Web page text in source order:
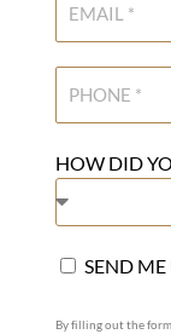
HOW DID
SEND ME
By filling out the